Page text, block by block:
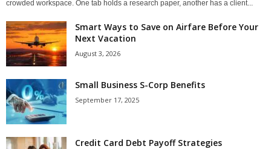
crowded workspace. One tab holds a research paper, another has a client...
Smart Ways to Save on Airfare Before Your
Next Vacation
August 3, 2026
Small Business S-Corp Benefits
September 17, 2025
Credit Card Debt Payoff Strategies